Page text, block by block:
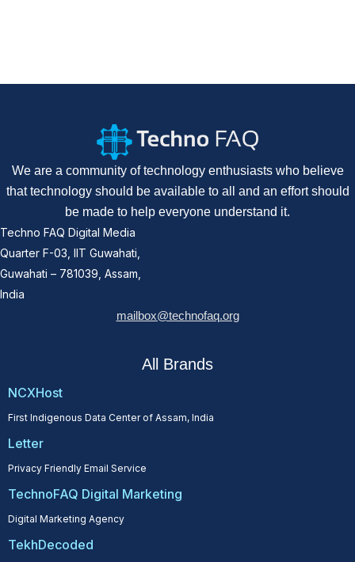
We are a community of technology enthusiasts who believe
that technology should be available to all and an effort should
be made to help everyone understand it.
Techno FAQ Digital Media
Quarter F-03, IIT Guwahati,
Guwahati – 781039, Assam,
India
mailbox@technofaq.org
All Brands
NCXHost
First Indigenous Data Center of Assam, India
Letter
Privacy Friendly Email Service
TechnoFAQ Digital Marketing
Digital Marketing Agency
TekhDecoded